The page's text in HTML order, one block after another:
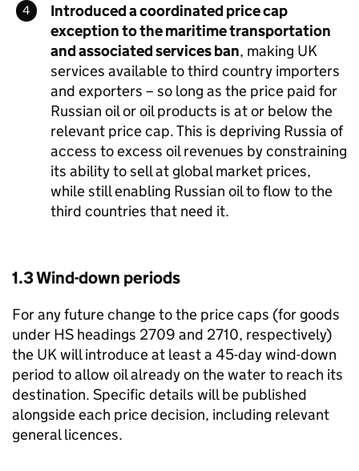
Introduced a coordinated price cap
exception to the maritime transportation
and associated services ban, making UK
services available to third country importers
and exporters – so long as the price paid for
Russian oil or oil products is at or below the
relevant price cap. This is depriving Russia of
access to excess oil revenues by constraining
its ability to sell at global market prices,
while still enabling Russian oil to flow to the
third countries that need it.
1.3 Wind-down periods
For any future change to the price caps (for goods
under HS headings 2709 and 2710, respectively)
the UK will introduce at least a 45-day wind-down
period to allow oil already on the water to reach its
destination. Specific details will be published
alongside each price decision, including relevant
general licences.